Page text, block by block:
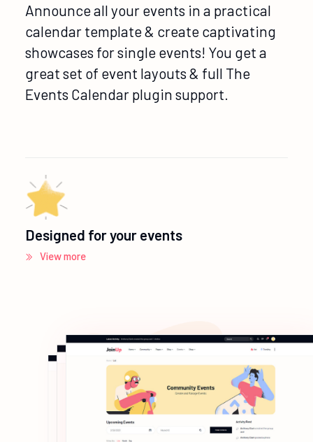
Announce all your events in a practical
calendar template & create captivating
showcases for single events! You get a
great set of event layouts & full The
Events Calendar plugin support.
Designed for your events
View more